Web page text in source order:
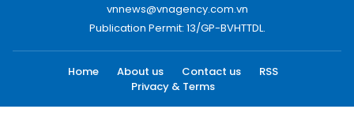
vnnews@vnagency.com.vn
Publication Permit: 13/GP-BVHTTDL.
Home About us Contact us
RSS
Privacy & Terms